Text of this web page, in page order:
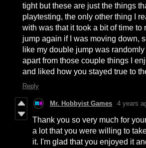
tight but these are just the things
playtesting, the only other thing I
with was that it took a bit of time to
jump again if I was moving down,
like my double jump was
apart from those couple things I
and liked how you stayed true to
Reply
Mr. Hobbyist Games 4 years
Thank you so very much for
a lot that you were willing to
it. I'm glad that you enjoyed it